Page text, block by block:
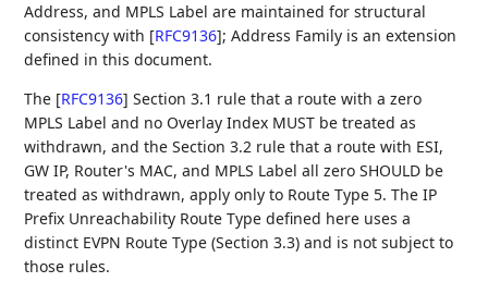
Address, and MPLS Label are maintained for structural
consistency with [RFC9136]; Address Family is an extension
defined in this document.
The [RFC9136] Section 3.1 rule that a route with a zero
MPLS Label and no Overlay Index MUST be treated as
withdrawn, and the Section 3.2 rule that a route with ESI,
GW IP, Router's MAC, and MPLS Label all zero SHOULD be
treated as withdrawn, apply only to Route Type 5. The IP
Prefix Unreachability Route Type defined here uses a
distinct EVPN Route Type (Section 3.3) and is not subject to
those rules.